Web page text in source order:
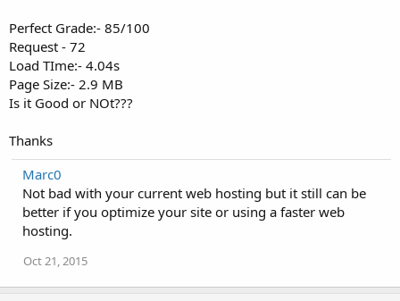
Perfect Grade:- 85/100
Request - 72
Load TIme:- 4.04s
Page Size:- 2.9 MB
Is it Good or NOt???
Thanks
Marc0
Not bad with your current web hosting but it still can be
better if you optimize your site or using a faster web
hosting.
Oct 21, 2015